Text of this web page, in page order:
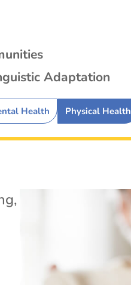
Health Physical Health
Adaptation
,